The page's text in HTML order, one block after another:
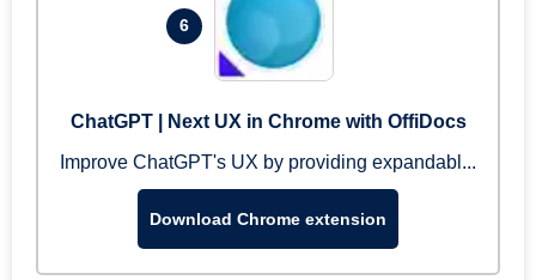
6
ChatGPT | Next UX in Chrome with OffiDocs
Improve ChatGPT's UX by providing expandabl...
Download Chrome extension